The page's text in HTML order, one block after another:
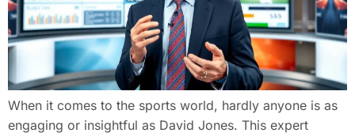
When it comes to the sports world, hardly anyone is as
engaging or insightful as David Jones. This expert